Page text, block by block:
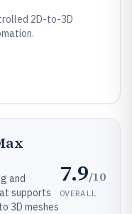
2D-to-3D
and
supports
3D meshes
7.9/10
OVERALL